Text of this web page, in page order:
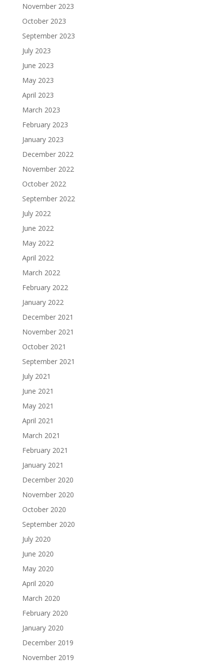
November 2023
October 2023
September 2023
July 2023
June 2023
May 2023
April 2023
March 2023
February 2023
January 2023
December 2022
November 2022
October 2022
September 2022
July 2022
June 2022
May 2022
April 2022
March 2022
February 2022
January 2022
December 2021
November 2021
October 2021
September 2021
July 2021
June 2021
May 2021
April 2021
March 2021
February 2021
January 2021
December 2020
November 2020
October 2020
September 2020
July 2020
June 2020
May 2020
April 2020
March 2020
February 2020
January 2020
December 2019
November 2019